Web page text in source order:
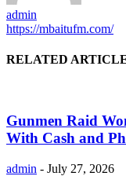
admin
https://mbaitufm.com/
RELATED
Gunmen Raid
With Cash and
admin - July 27, 2026